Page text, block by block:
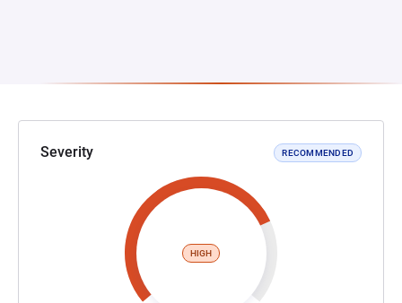
Severity RECOMMENDED
HIGH